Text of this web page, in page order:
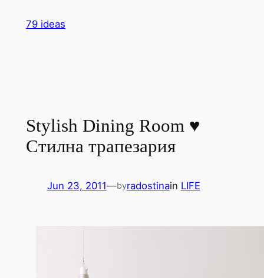
79 ideas
Stylish Dining Room ♥
Стилна трапезария
Jun 23, 2011—byradostinain LIFE